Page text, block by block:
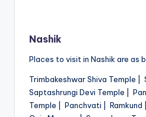
Nashik
Places to visit in Nashik are as
Trimbakeshwar Shiva Temple |
Saptashrungi Devi Temple |
Temple | Panchvati | Ramkund